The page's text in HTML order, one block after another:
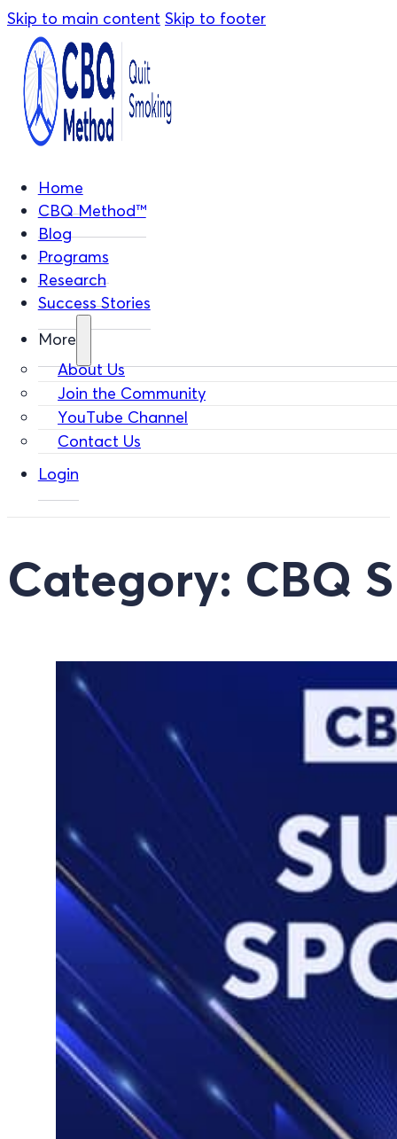
Skip to main content Skip to footer
Home
CBQ Method™
Blog
Programs
Research
Success Stories
More
About Us
Join the Community
YouTube Channel
Contact Us
Login
Category: CBQ